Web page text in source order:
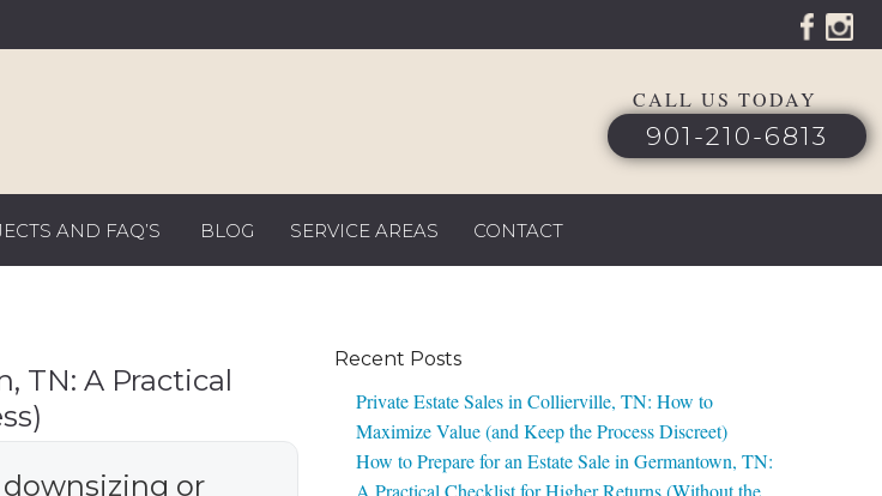
CALL US TODAY
901-210-6813
AND FAQ’S BLOG SERVICE AREAS CONTACT
TN: A Practical
or
Recent Posts
Private Estate Sales in Collierville, TN: How to
Maximize Value (and Keep the Process Discreet)
How to Prepare for an Estate Sale in Germantown, TN:
A Practical Checklist for Higher Returns (Without the